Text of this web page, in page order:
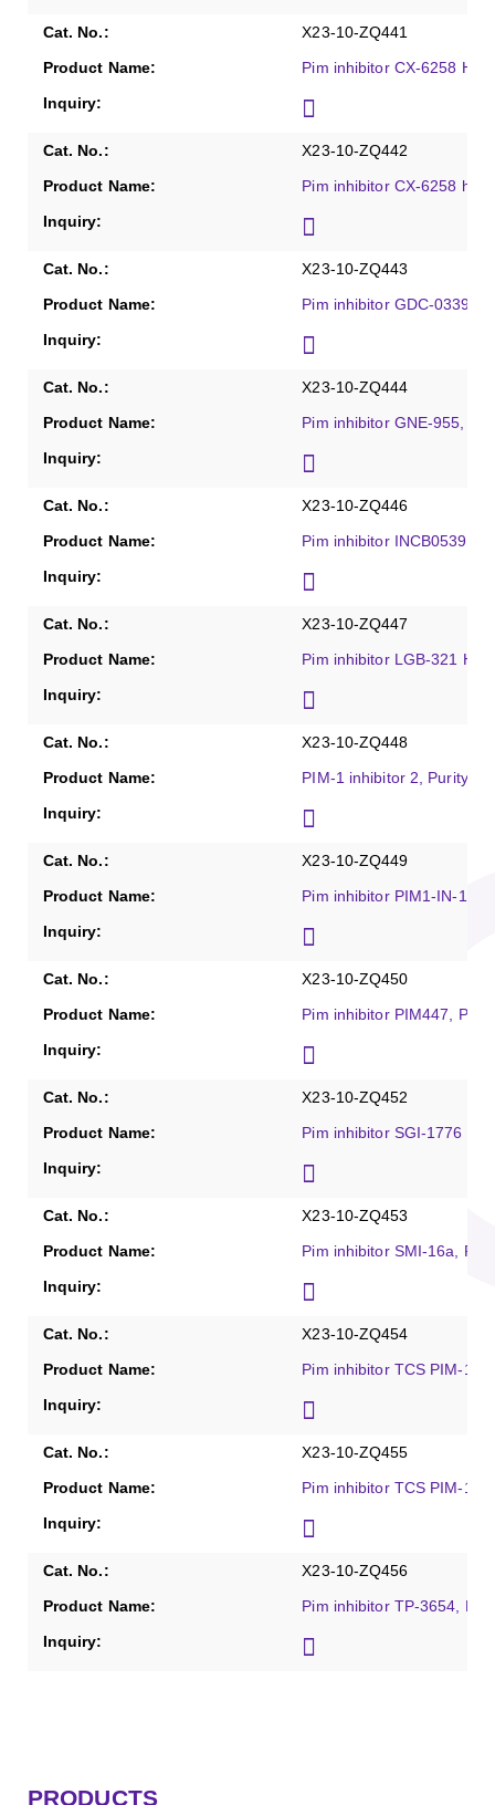
X23-10-ZQ441
Pim inhibitor CX-6258
X23-10-ZQ442
Pim inhibitor CX-6258
X23-10-ZQ443
Pim inhibitor GDC-0339,
X23-10-ZQ444
Pim inhibitor GNE-955,
X23-10-ZQ446
Pim inhibitor INCB053914
X23-10-ZQ447
Pim inhibitor LGB-321
X23-10-ZQ448
PIM-1 inhibitor 2, Purity
X23-10-ZQ449
Pim inhibitor PIM1-IN-1,
X23-10-ZQ450
Pim inhibitor PIM447,
X23-10-ZQ452
Pim inhibitor SGI-1776
X23-10-ZQ453
Pim inhibitor SMI-16a,
X23-10-ZQ454
Pim inhibitor TCS PIM-1
X23-10-ZQ455
Pim inhibitor TCS PIM-1
X23-10-ZQ456
Pim inhibitor TP-3654,
PRODUCTS